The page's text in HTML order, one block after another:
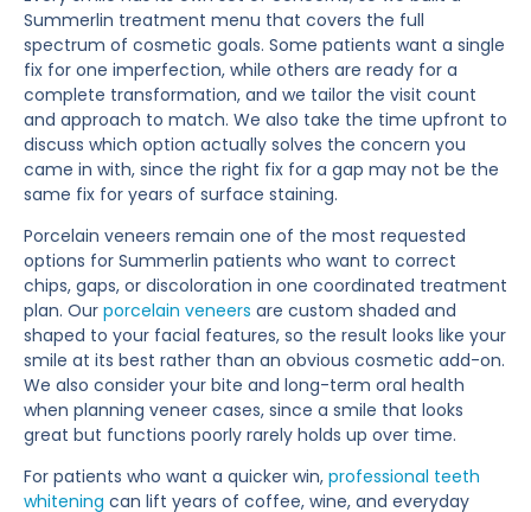
Summerlin treatment menu that covers the full
spectrum of cosmetic goals. Some patients want a single
fix for one imperfection, while others are ready for a
complete transformation, and we tailor the visit count
and approach to match. We also take the time upfront to
discuss which option actually solves the concern you
came in with, since the right fix for a gap may not be the
same fix for years of surface staining.
Porcelain veneers remain one of the most requested
options for Summerlin patients who want to correct
chips, gaps, or discoloration in one coordinated treatment
plan. Our porcelain veneers are custom shaded and
shaped to your facial features, so the result looks like your
smile at its best rather than an obvious cosmetic add-on.
We also consider your bite and long-term oral health
when planning veneer cases, since a smile that looks
great but functions poorly rarely holds up over time.
For patients who want a quicker win, professional teeth
whitening can lift years of coffee, wine, and everyday